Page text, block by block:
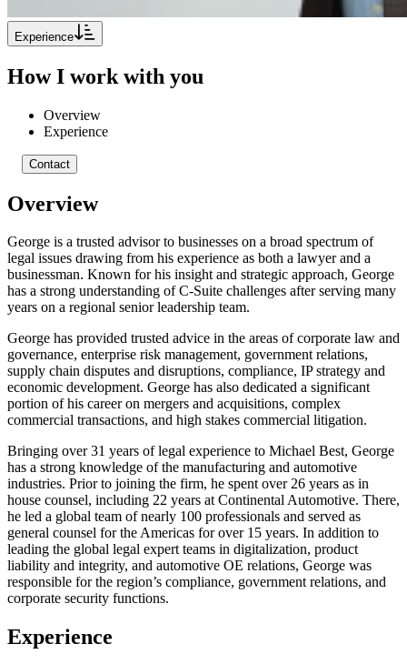
Experience
How I work with you
Overview
Experience
Contact
Overview
George is a trusted advisor to businesses on a broad spectrum of
legal issues drawing from his experience as both a lawyer and a
businessman. Known for his insight and strategic approach, George
has a strong understanding of C-Suite challenges after serving many
years on a regional senior leadership team.
George has provided trusted advice in the areas of corporate law and
governance, enterprise risk management, government relations,
supply chain disputes and disruptions, compliance, IP strategy and
economic development. George has also dedicated a significant
portion of his career on mergers and acquisitions, complex
commercial transactions, and high stakes commercial litigation.
Bringing over 31 years of legal experience to Michael Best, George
has a strong knowledge of the manufacturing and automotive
industries. Prior to joining the firm, he spent over 26 years as in
house counsel, including 22 years at Continental Automotive. There,
he led a global team of nearly 100 professionals and served as
general counsel for the Americas for over 15 years. In addition to
leading the global legal expert teams in digitalization, product
liability and integrity, and automotive OE relations, George was
responsible for the region’s compliance, government relations, and
corporate security functions.
Experience